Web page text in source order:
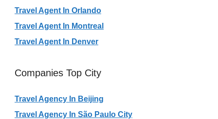
Travel Agent In Orlando
Travel Agent In Montreal
Travel Agent In Denver
Companies Top City
Travel Agency In Beijing
Travel Agency In São Paulo City